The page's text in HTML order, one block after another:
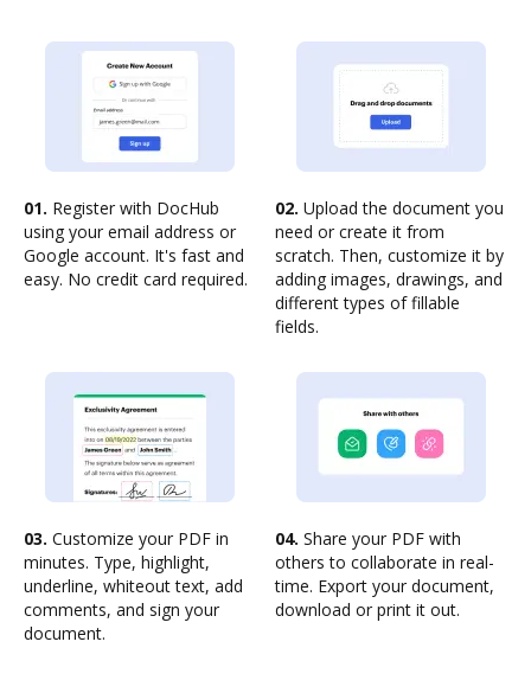
01. Register with DocHub
using your email address or
Google account. It's fast and
easy. No credit card required.
02. Upload the document you
need or create it from
scratch. Then, customize it by
adding images, drawings, and
different types of fillable
fields.
03. Customize your PDF in
minutes. Type, highlight,
underline, whiteout text, add
comments, and sign your
document.
04. Share your PDF with
others to collaborate in real-
time. Export your document,
download or print it out.